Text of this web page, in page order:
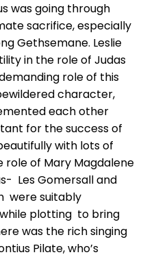
was going through
sacrifice, especially
Gethsemane. Leslie
in the role of Judas
role of this
character,
each other
for the success of
with lots of
role of Mary Magdalene
Les Gomersall and
were suitably
plotting to bring
was the rich singing
Pilate, who’s